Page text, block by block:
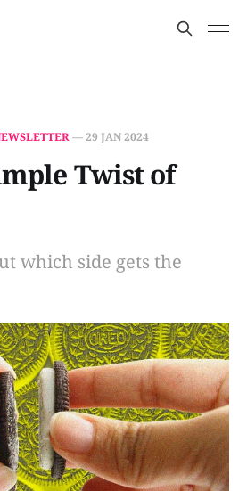
—29 JAN 2024
Twist of
which side gets the